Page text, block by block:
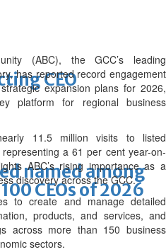
CEO
named among
CEOs of 2026
(ABC), the GCC’s leading
has reported record engagement
expansion plans for 2026,
platform for regional business
11.5 million visits to listed
a 61 per cent year-on-
ABC’s rising importance as a
discovery across the GCC.
to create and manage detailed
products, and services, and
across more than 150 business
sectors.